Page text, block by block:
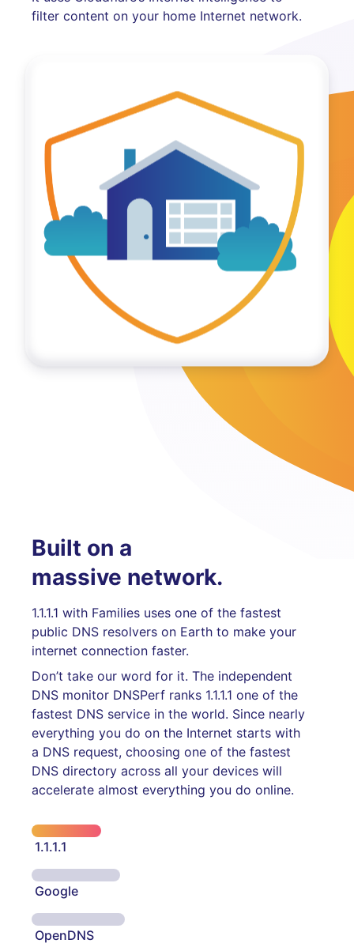
filter content on your home Internet network.
Built on a
massive network.
1.1.1.1 with Families uses one of the fastest
public DNS resolvers on Earth to make your
internet connection faster.
Don’t take our word for it. The independent
DNS monitor DNSPerf ranks 1.1.1.1 one of the
fastest DNS service in the world. Since nearly
everything you do on the Internet starts with
a DNS request, choosing one of the fastest
DNS directory across all your devices will
accelerate almost everything you do online.
1.1.1.1
Google
OpenDNS